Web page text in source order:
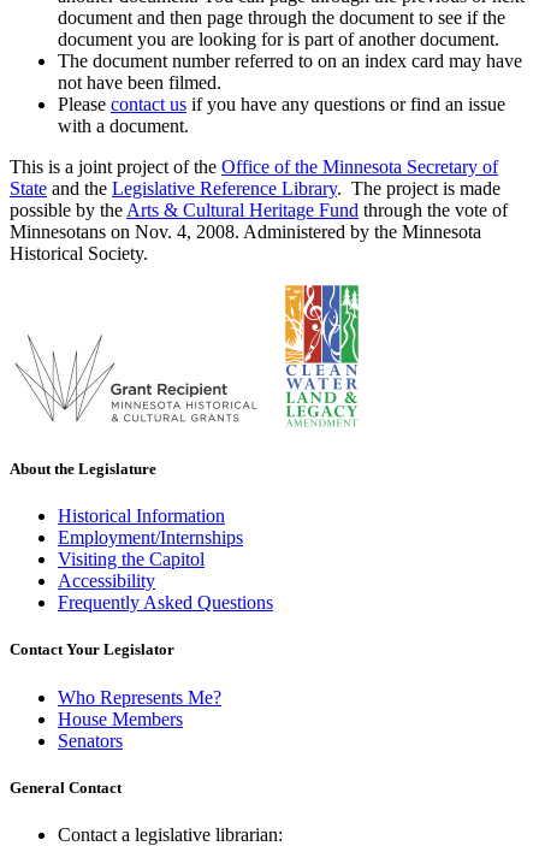
document and then page through the document to see if the
document you are looking for is part of another document.
The document number referred to on an index card may have
not have been filmed.
Please contact us if you have any questions or find an issue
with a document.
This is a joint project of the Office of the Minnesota Secretary of
State and the Legislative Reference Library. The project is made
possible by the Arts & Cultural Heritage Fund through the vote of
Minnesotans on Nov. 4, 2008. Administered by the Minnesota
Historical Society.
About the Legislature
Historical Information
Employment/Internships
Visiting the Capitol
Accessibility
Frequently Asked Questions
Contact Your Legislator
Who Represents Me?
House Members
Senators
General Contact
Contact a legislative librarian: